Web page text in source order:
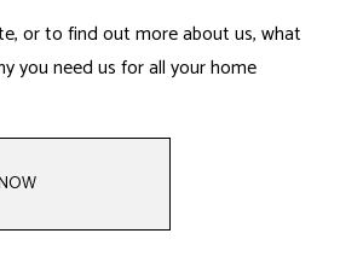
or to find out more about us, what
you need us for all yourhome